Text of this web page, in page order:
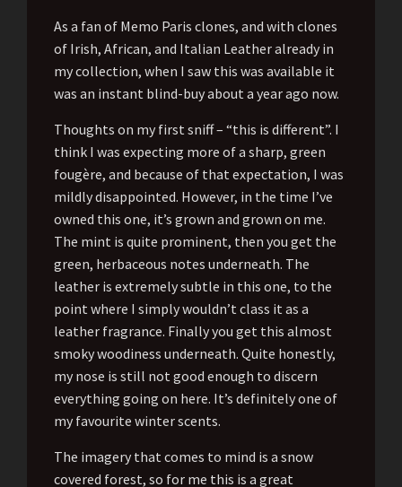
As a fan of Memo Paris clones, and with clones
of Irish, African, and Italian Leather already in
my collection, when I saw this was available it
was an instant blind-buy about a year ago now.
Thoughts on my first sniff – “this is different”. I
think I was expecting more of a sharp, green
fougère, and because of that expectation, I was
mildly disappointed. However, in the time I’ve
owned this one, it’s grown and grown on me.
The mint is quite prominent, then you get the
green, herbaceous notes underneath. The
leather is extremely subtle in this one, to the
point where I simply wouldn’t class it as a
leather fragrance. Finally you get this almost
smoky woodiness underneath. Quite honestly,
my nose is still not good enough to discern
everything going on here. It’s definitely one of
my favourite winter scents.
The imagery that comes to mind is a snow
covered forest, so for me this is a great